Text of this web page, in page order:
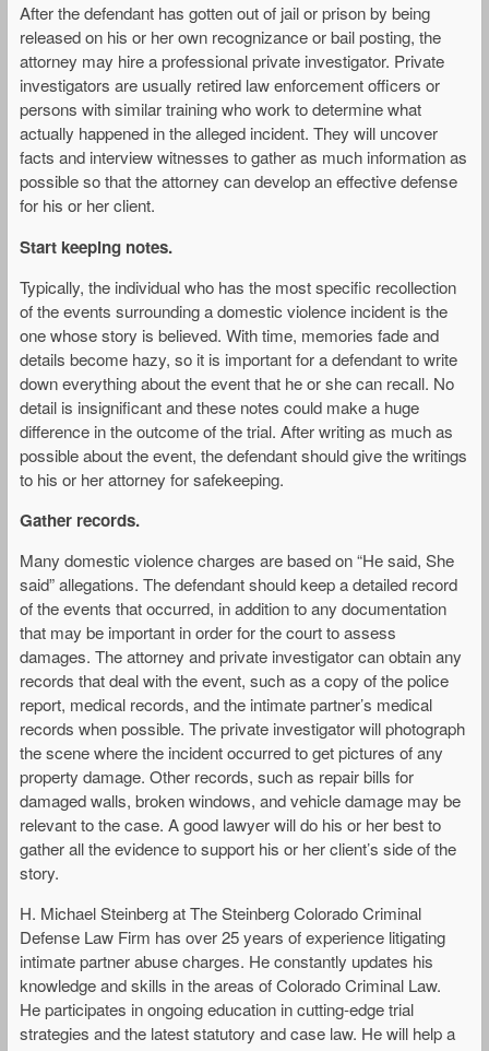
After the defendant has gotten out of jail or prison by being
released on his or her own recognizance or bail posting, the
attorney may hire a professional private investigator. Private
investigators are usually retired law enforcement officers or
persons with similar training who work to determine what
actually happened in the alleged incident. They will uncover
facts and interview witnesses to gather as much information as
possible so that the attorney can develop an effective defense
for his or her client.
Start keeping notes.
Typically, the individual who has the most specific recollection
of the events surrounding a domestic violence incident is the
one whose story is believed. With time, memories fade and
details become hazy, so it is important for a defendant to write
down everything about the event that he or she can recall. No
detail is insignificant and these notes could make a huge
difference in the outcome of the trial. After writing as much as
possible about the event, the defendant should give the writings
to his or her attorney for safekeeping.
Gather records.
Many domestic violence charges are based on “He said, She
said” allegations. The defendant should keep a detailed record
of the events that occurred, in addition to any documentation
that may be important in order for the court to assess
damages. The attorney and private investigator can obtain any
records that deal with the event, such as a copy of the police
report, medical records, and the intimate partner’s medical
records when possible. The private investigator will photograph
the scene where the incident occurred to get pictures of any
property damage. Other records, such as repair bills for
damaged walls, broken windows, and vehicle damage may be
relevant to the case. A good lawyer will do his or her best to
gather all the evidence to support his or her client’s side of the
story.
H. Michael Steinberg at The Steinberg Colorado Criminal
Defense Law Firm has over 25 years of experience litigating
intimate partner abuse charges. He constantly updates his
knowledge and skills in the areas of Colorado Criminal Law.
He participates in ongoing education in cutting-edge trial
strategies and the latest statutory and case law. He will help a